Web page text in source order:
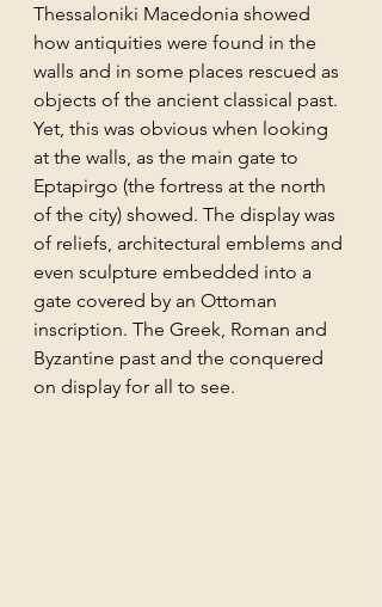
Thessaloniki Macedonia showed
how antiquities were found in the
walls and in some places rescued as
objects of the ancient classical past.
Yet, this was obvious when looking
at the walls, as the main gate to
Eptapirgo (the fortress at the north
of the city) showed. The display was
of reliefs, architectural emblems and
even sculpture embedded into a
gate covered by an Ottoman
inscription. The Greek, Roman and
Byzantine past and the conquered
on display for all to see.